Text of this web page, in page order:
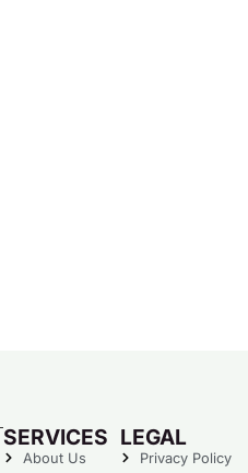
SERVICES
About Us
LEGAL
Privacy Policy